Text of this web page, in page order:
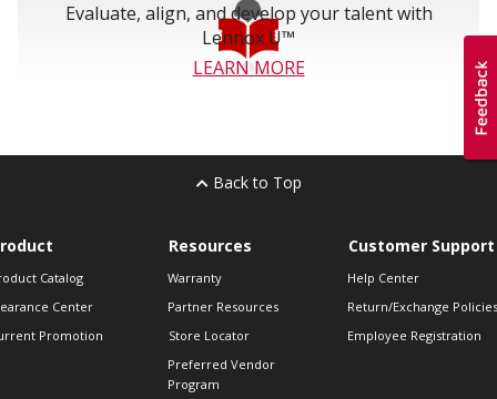
Evaluate, align, and develop your talent with
Lennox U™
LEARN MORE
Back to Top
Catalog
Center
Promotion
Resources
Warranty
Partner Resources
Store Locator
Preferred Vendor
Program
Customer Support
Help Center
Return/Exchange Policies
Employee Registration